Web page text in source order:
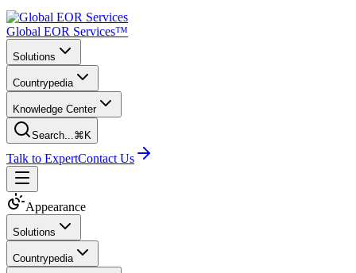
Global EOR Services™
Solutions
Countrypedia
Knowledge Center
Search...⌘K
Talk to ExpertContact Us
Appearance
Solutions
Countrypedia